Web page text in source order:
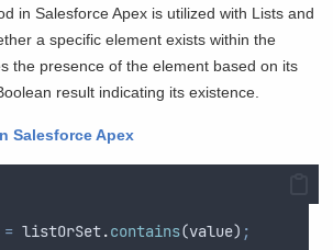
in Salesforce Apex is utilized with Lists and
a specific element exists within the
the presence of the element based on its
result indicating its existence.
Salesforce Apex
= listOrSet.contains(value) ;